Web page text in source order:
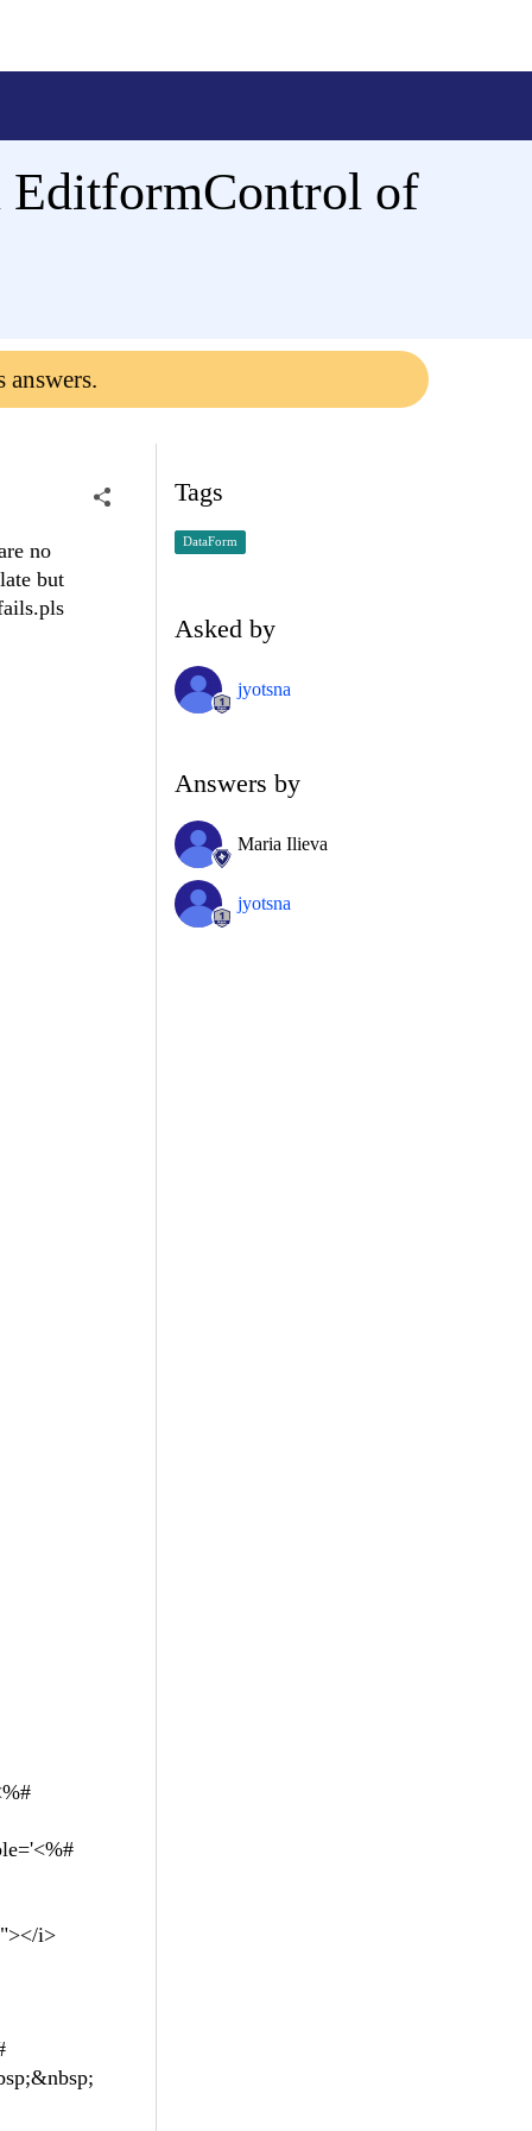
EditformControl of
answers.
no
but
i>
Tags
DataForm
Asked by
jyotsna
Answers by
Maria Ilieva
jyotsna